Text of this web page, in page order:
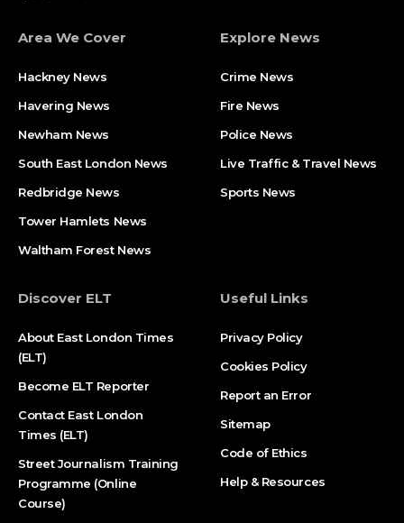
Area We Cover
Hackney News
Havering News
Newham News
South East London News
Redbridge News
Tower Hamlets News
Waltham Forest News
Explore News
Crime News​
Fire News
Police News
Live Traffic & Travel News
Sports News
Discover ELT
About East London Times
(ELT)
Become ELT Reporter
Contact East London
Times (ELT)
Street Journalism Training
Programme (Online
Course)
Useful Links
Privacy Policy
Cookies Policy
Report an Error
Sitemap
Code of Ethics
Help & Resources